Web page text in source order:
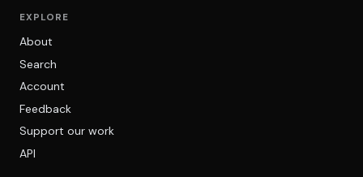
EXPLORE
About
Search
Account
Feedback
Support our work
API